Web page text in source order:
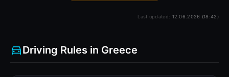
Last updated: 12.06.2026 (18:42)
Driving Rules in Greece